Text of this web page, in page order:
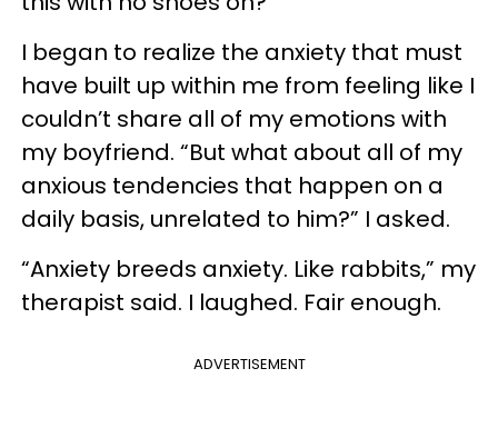
I began to realize the anxiety that must
have built up within me from feeling like I
couldn’t share all of my emotions with
my boyfriend. “But what about all of my
anxious tendencies that happen on a
daily basis, unrelated to him?” I asked.
“Anxiety breeds anxiety. Like rabbits,” my
therapist said. I laughed. Fair enough.
ADVERTISEMENT